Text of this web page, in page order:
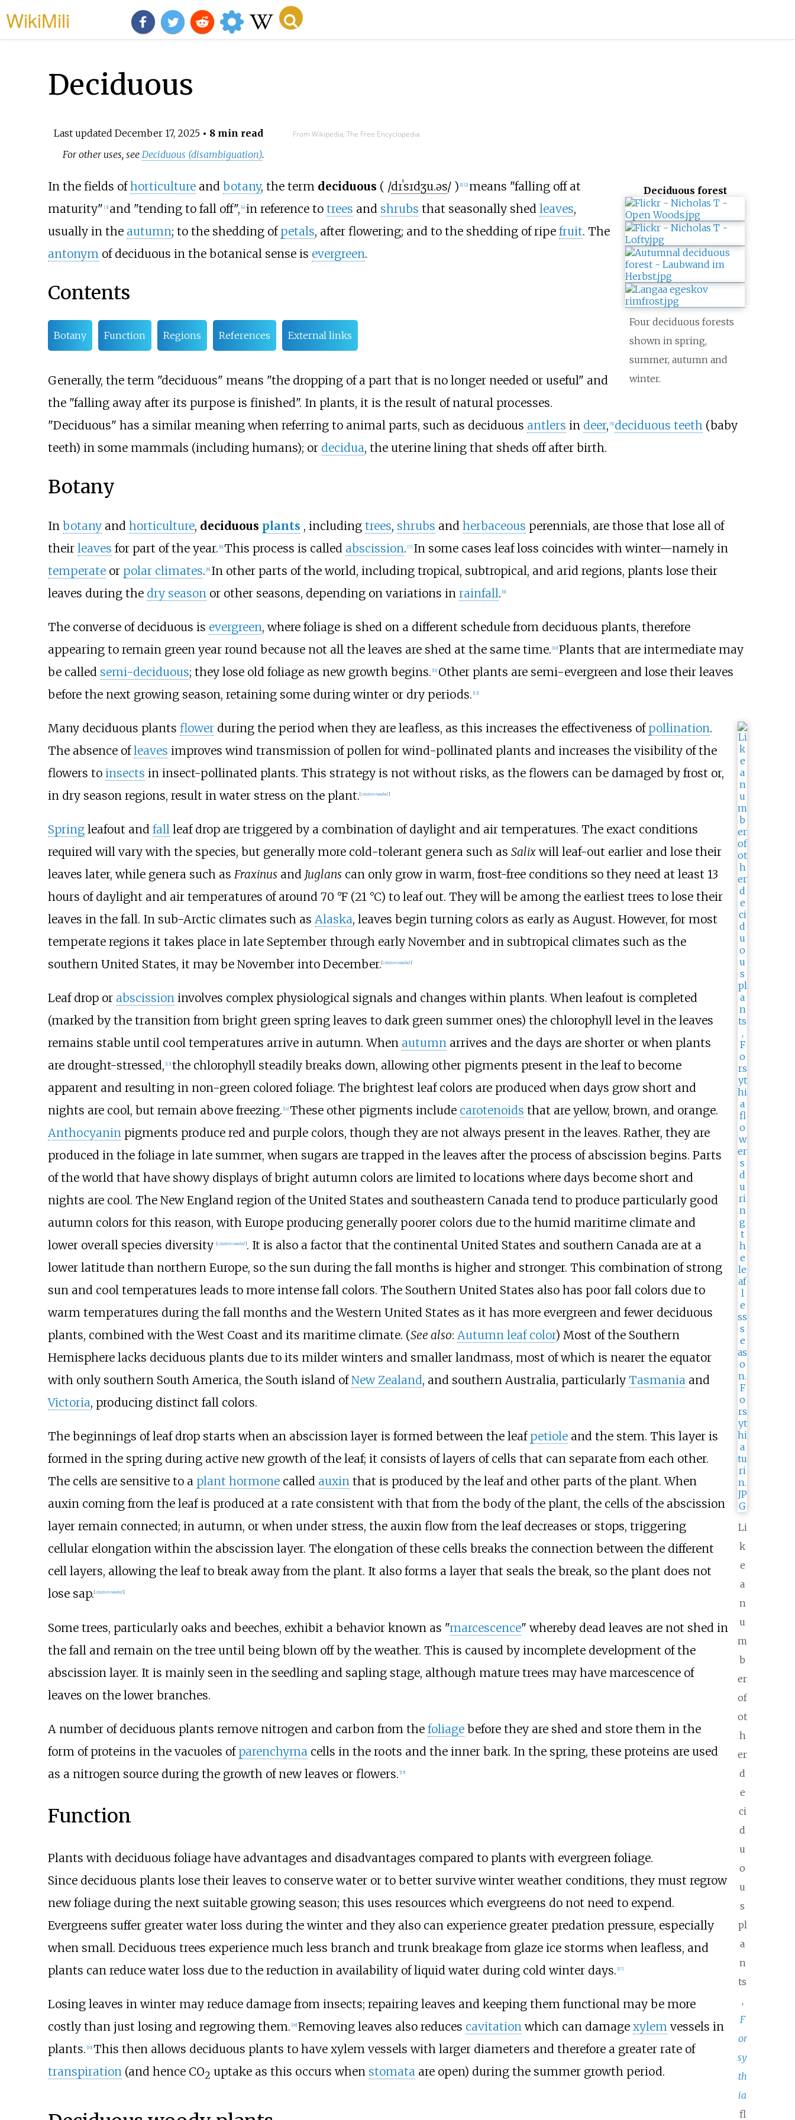
WikiMili
Deciduous
Last updated December 17, 2025• 8 min read From Wikipedia, The Free Encyclopedia
For other uses, see Deciduous (disambiguation).
Deciduous forest
Four deciduous forests
shown in spring,
summer, autumn and
winter.
In the fields ofhorticultureand botany, the term deciduous ( /dɪˈsɪdʒu.əs/ ) 1] 2] means "falling off at
maturity" [3] and "tending to fall off", 4] in reference to trees and shrubs that seasonally shed leaves,
usually in the autumn; to the shedding of petals, after flowering; and to the shedding of ripe fruit. The
antonymof deciduous in the botanical sense is evergreen.
Contents
Botany Function Regions References External links
Generally, the term "deciduous" means "the dropping of a part that is no longer needed or useful" and
the "falling away after its purpose is finished". In plants, it is the result of natural processes.
"Deciduous" has a similar meaning when referring to animal parts, such as deciduous antlers in deer, 5] deciduous teeth(baby
teeth) in some mammals (including humans); or decidua, the uterine lining that sheds off after birth.
Botany
In botanyand horticulture, deciduous plants , including trees, shrubs and herbaceous perennials, are those that lose all of
their leaves for part of the year. [6] This process is called abscission. [7] In some cases leaf loss coincides with winter—namely in
temperateor polar climates. [8] In other parts of the world, including tropical, subtropical, and arid regions, plants lose their
leaves during the dry season or other seasons, depending on variations in rainfall. [9]
The converse of deciduous is evergreen, where foliage is shed on a different schedule from deciduous plants, therefore
appearing to remain green year round because not all the leaves are shed at the same time. [10] Plants that are intermediate may
be called semi-deciduous; they lose old foliage as new growth begins. [11] Other plants are semi-evergreen and lose their leaves
before the next growing season, retaining some during winter or dry periods. [12]
Li
k
e
a
n
u
m
b
er
of
ot
h
er
d
e
ci
d
u
o
u
s
pl
a
n
ts
,
F
or
sy
th
ia
fl
Many deciduous plants flowerduring the period when they are leafless, as this increases the effectiveness of pollination.
The absence ofleaves improves wind transmission of pollen for wind-pollinated plants and increases the visibility of the
flowers to insects in insect-pollinated plants. This strategy is not without risks, as the flowers can be damaged by frost or,
in dry season regions, result in water stress on the plant.[citation needed]
Spring leafout and fallleaf drop are triggered by a combination of daylight and air temperatures. The exact conditions
required will vary with the species, but generally more cold-tolerant genera such as Salixwill leaf-out earlier and lose their
leaves later, while genera such as Fraxinusand Juglanscan only grow in warm, frost-free conditions so they need at least 13
hours of daylight and air temperatures of around 70 °F (21 °C) to leaf out. They will be among the earliest trees to lose their
leaves in the fall. In sub-Arctic climates such as Alaska, leaves begin turning colors as early as August. However, for most
temperate regions it takes place in late September through early November and in subtropical climates such as the
southern United States, it may be November into December. [citation needed]
Leaf drop or abscissioninvolves complex physiological signals and changes within plants. When leafout is completed
(marked by the transition from bright green spring leaves to dark green summer ones) the chlorophyll level in the leaves
remains stable until cool temperatures arrive in autumn. When autumnarrives and the days are shorter or when plants
are drought-stressed, 13] the chlorophyll steadily breaks down, allowing other pigments present in the leaf to become
apparent and resulting in non-green colored foliage. The brightest leaf colors are produced when days grow short and
nights are cool, but remain above freezing. 14] These other pigments include carotenoids that are yellow, brown, and orange.
Anthocyaninpigments produce red and purple colors, though they are not always present in the leaves. Rather, they are
produced in the foliage in late summer, when sugars are trapped in the leaves after the process of abscission begins. Parts
of the world that have showy displays of bright autumn colors are limited to locations where days become short and
nights are cool. The New England region of the United States and southeastern Canada tend to produce particularly good
autumn colors for this reason, with Europe producing generally poorer colors due to the humid maritime climate and
lower overall species diversity
[citation needed]. It is also a factor that the continental United States and southern Canada are at a
lower latitude than northern Europe, so the sun during the fall months is higher and stronger. This combination of strong
sun and cool temperatures leads to more intense fall colors. The Southern United States also has poor fall colors due to
warm temperatures during the fall months and the Western United States as it has more evergreen and fewer deciduous
plants, combined with the West Coast and its maritime climate. (See also: Autumn leaf color) Most of the Southern
Hemisphere lacks deciduous plants due to its milder winters and smaller landmass, most of which is nearer the equator
with only southern South America, the South island ofNew Zealand, and southern Australia, particularly Tasmaniaand
Victoria, producing distinct fall colors.
The beginnings of leaf drop starts when an abscission layer is formed between the leaf petioleand the stem. This layer is
formed in the spring during active new growth of the leaf; it consists of layers of cells that can separate from each other.
The cells are sensitive to a plant hormonecalled auxinthat is produced by the leaf and other parts of the plant. When
auxin coming from the leaf is produced at a rate consistent with that from the body of the plant, the cells of the abscission
layer remain connected; in autumn, or when under stress, the auxin flow from the leaf decreases or stops, triggering
cellular elongation within the abscission layer. The elongation of these cells breaks the connection between the different
cell layers, allowing the leaf to break away from the plant. It also forms a layer that seals the break, so the plant does not
lose sap. [citation needed]
Some trees, particularly oaks and beeches, exhibit a behavior known as "marcescence" whereby dead leaves are not shed in
the fall and remain on the tree until being blown off by the weather. This is caused by incomplete development of the
abscission layer. It is mainly seen in the seedling and sapling stage, although mature trees may have marcescence of
leaves on the lower branches.
A number of deciduous plants remove nitrogen and carbon from the foliagebefore they are shed and store them in the
form of proteins in the vacuoles of parenchymacells in the roots and the inner bark. In the spring, these proteins are used
as a nitrogen source during the growth of new leaves or flowers. [15]
Function
Plants with deciduous foliage have advantages and disadvantages compared to plants with evergreen foliage.
Since deciduous plants lose their leaves to conserve water or to better survive winter weather conditions, they must regrow
new foliage during the next suitable growing season; this uses resources which evergreens do not need to expend.
Evergreens suffer greater water loss during the winter and they also can experience greater predation pressure, especially
when small. Deciduous trees experience much less branch and trunk breakage from glaze ice storms when leafless, and
plants can reduce water loss due to the reduction in availability of liquid water during cold winter days. [17]
Losing leaves in winter may reduce damage from insects; repairing leaves and keeping them functional may be more
costly than just losing and regrowing them. [18] Removing leaves also reduces cavitationwhich can damage xylemvessels in
plants. [19] This then allows deciduous plants to have xylem vessels with larger diameters and therefore a greater rate of
transpiration(and hence CO2 uptake as this occurs when stomataare open) during the summer growth period.